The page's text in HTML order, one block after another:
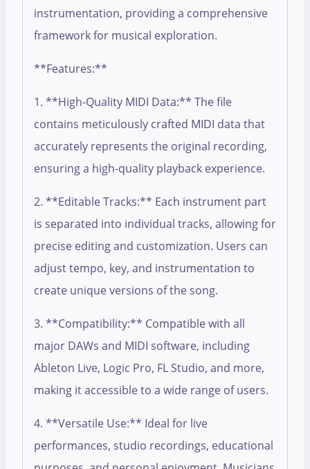
instrumentation, providing a comprehensive
framework for musical exploration.
**Features:**
1. **High-Quality MIDI Data:** The file
contains meticulously crafted MIDI data that
accurately represents the original recording,
ensuring a high-quality playback experience.
2. **Editable Tracks:** Each instrument part
is separated into individual tracks, allowing for
precise editing and customization. Users can
adjust tempo, key, and instrumentation to
create unique versions of the song.
3. **Compatibility:** Compatible with all
major DAWs and MIDI software, including
Ableton Live, Logic Pro, FL Studio, and more,
making it accessible to a wide range of users.
4. **Versatile Use:** Ideal for live
performances, studio recordings, educational